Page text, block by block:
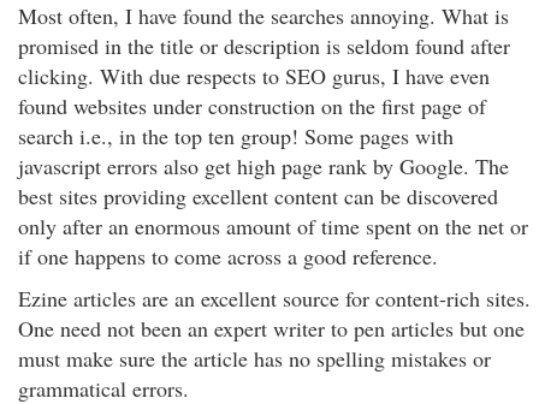
Most often, I have found the searches annoying. What is
promised in the title or description is seldom found after
clicking. With due respects to SEO gurus, I have even
found websites under construction on the first page of
search i.e., in the top ten group! Some pages with
javascript errors also get high page rank by Google. The
best sites providing excellent content can be discovered
only after an enormous amount of time spent on the net or
if one happens to come across a good reference.
Ezine articles are an excellent source for content-rich sites.
One need not been an expert writer to pen articles but one
must make sure the article has no spelling mistakes or
grammatical errors.